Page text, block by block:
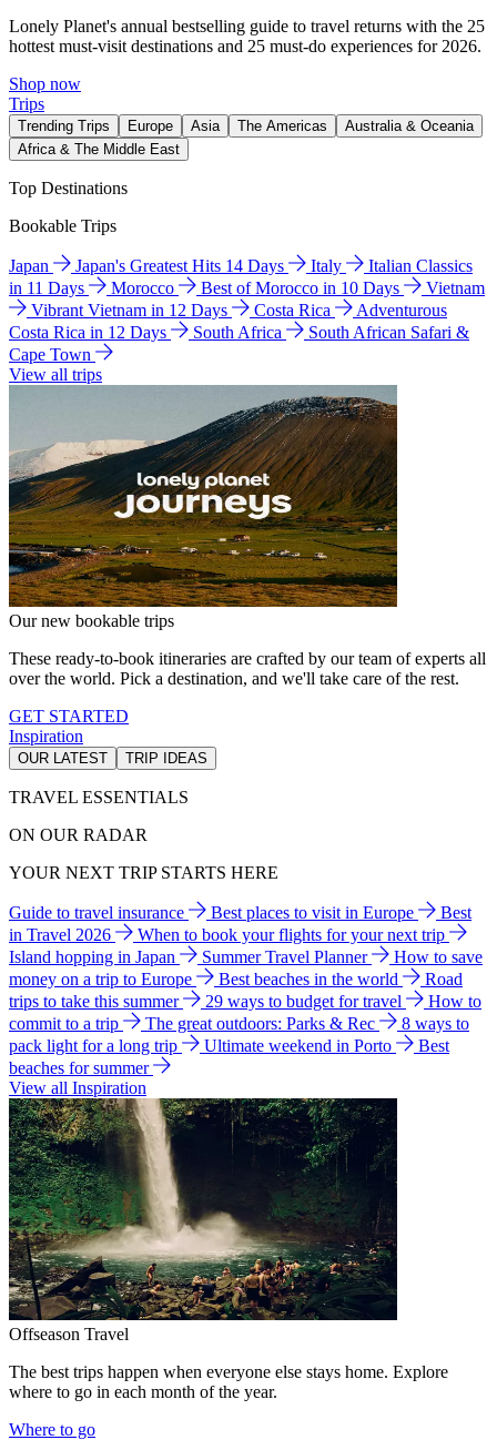
Lonely Planet's annual bestselling guide to travel returns with the 25
hottest must-visit destinations and 25 must-do experiences for 2026.
Shop now
Trips
Trending Trips Europe Asia The Americas
Australia & Oceania
Africa & The Middle East
Top Destinations
Bookable Trips
Japan Japan's Greatest Hits 14 Days Italy
Italian Classics
in 11 Days
Morocco Best of Morocco in 10 Days
Vietnam
Vibrant Vietnam in 12 Days
Costa Rica
Adventurous
Costa Rica in 12 Days
South Africa
South African Safari &
Cape Town
View all trips
Our new bookable trips
These ready-to-book itineraries are crafted by our team of experts all
over the world. Pick a destination, and we'll take care of the rest.
GET STARTED
Inspiration
OUR LATEST TRIP IDEAS
TRAVEL ESSENTIALS
ON OUR RADAR
YOUR NEXT TRIP STARTS HERE
Guide to travel insurance Best places to visit in Europe
Best
in Travel 2026
When to book your flights for your next trip
Island hopping in Japan
Summer Travel Planner
How to save
money on a trip to Europe
Best beaches in the world
Road
trips to take this summer
29 ways to budget for travel
How to
commit to a trip
The great outdoors: Parks & Rec
8 ways to
pack light for a long trip
Ultimate weekend in Porto
Best
beaches for summer
View all Inspiration
Offseason Travel
The best trips happen when everyone else stays home. Explore
where to go in each month of the year.
Where to go